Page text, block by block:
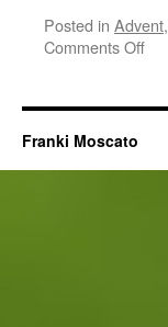
Posted in Advent,
Comments Offon
My
Franki Moscato